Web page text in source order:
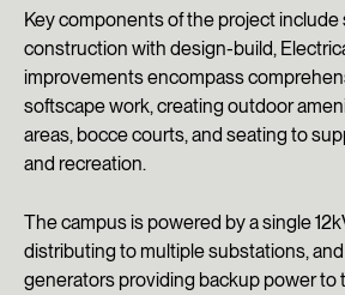
Key components of the project
construction with design-build,
improvements encompass
softscape work, creating outdoor
areas, bocce courts, and seating to
and recreation.
The campus is powered by a single
distributing to multiple substations,
generators providing backup power to